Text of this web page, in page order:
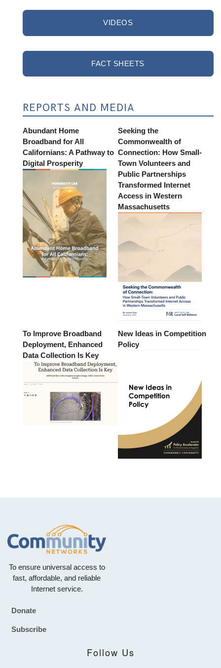
VIDEOS
FACT SHEETS
REPORTS AND MEDIA
Abundant Home
Broadband for All
Californians: A Pathway to
Digital Prosperity
Seeking the
Commonwealth of
Connection: How Small-
Town Volunteers and
Public Partnerships
Transformed Internet
Access in Western
Massachusetts
To Improve Broadband
Deployment, Enhanced
Data Collection Is Key
New Ideas in Competition
Policy
To ensure universal access to
fast, affordable, and reliable
Internet service.
Footer
Donate
Subscribe
Follow Us